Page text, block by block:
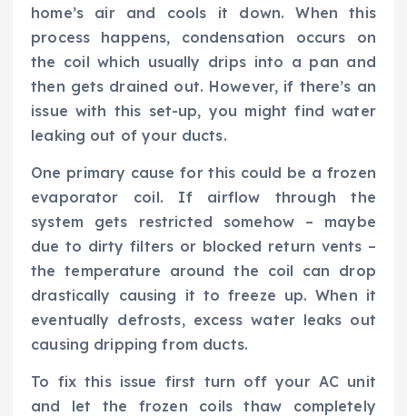
home’s air and cools it down. When this
process happens, condensation occurs on
the coil which usually drips into a pan and
then gets drained out. However, if there’s an
issue with this set-up, you might find water
leaking out of your ducts.
One primary cause for this could be a frozen
evaporator coil. If airflow through the
system gets restricted somehow – maybe
due to dirty filters or blocked return vents –
the temperature around the coil can drop
drastically causing it to freeze up. When it
eventually defrosts, excess water leaks out
causing dripping from ducts.
To fix this issue first turn off your AC unit
and let the frozen coils thaw completely